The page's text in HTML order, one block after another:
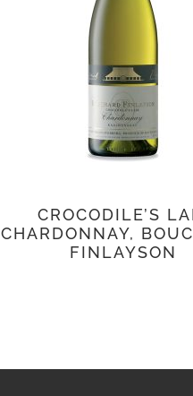
CROCODILE’S
CHARDONNAY,
FINLAYSON